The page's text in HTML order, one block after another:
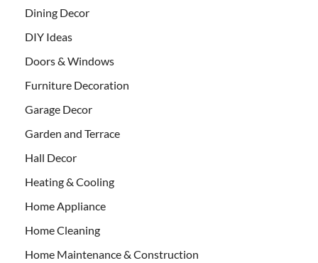
Dining Decor
DIY Ideas
Doors & Windows
Furniture Decoration
Garage Decor
Garden and Terrace
Hall Decor
Heating & Cooling
Home Appliance
Home Cleaning
Home Maintenance & Construction